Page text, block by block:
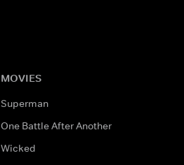
MOVIES
Superman
One Battle After Another
Wicked